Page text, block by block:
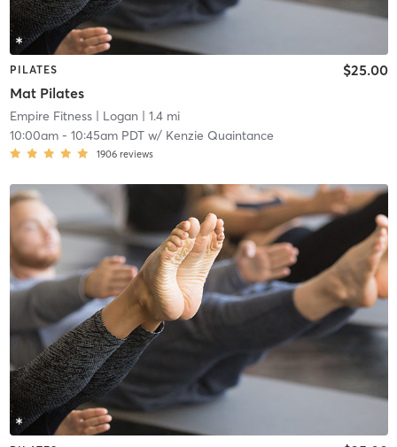
PILATES
Mat Pilates
$25.00
Empire Fitness| Logan | 1.4 mi
10:00am- 10:45am PDTw/ Kenzie Quaintance
1906 reviews